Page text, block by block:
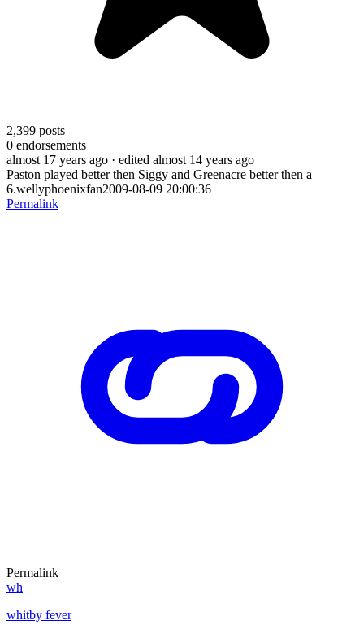
2,399 posts
0 endorsements
almost 17 years ago · edited almost 14 years ago
Paston played better then Siggy and Greenacre better then a
6.wellyphoenixfan2009-08-09 20:00:36
Permalink
Permalink
wh
whitby fever